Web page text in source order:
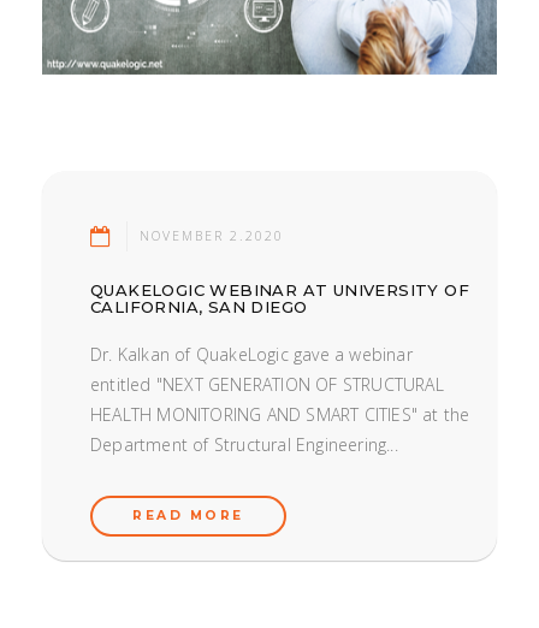
NOVEMBER 2.2020
QUAKELOGIC WEBINAR AT UNIVERSITY OF
CALIFORNIA, SAN DIEGO
Dr. Kalkan of QuakeLogic gave a webinar
entitled "NEXT GENERATION OF STRUCTURAL
HEALTH MONITORING AND SMART CITIES" at the
Department of Structural Engineering...
READ MORE